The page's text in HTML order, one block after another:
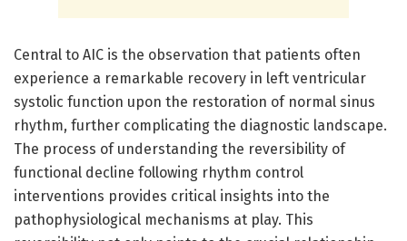
Central to AIC is the observation that patients often
experience a remarkable recovery in left ventricular
systolic function upon the restoration of normal sinus
rhythm, further complicating the diagnostic landscape.
The process of understanding the reversibility of
functional decline following rhythm control
interventions provides critical insights into the
pathophysiological mechanisms at play. This